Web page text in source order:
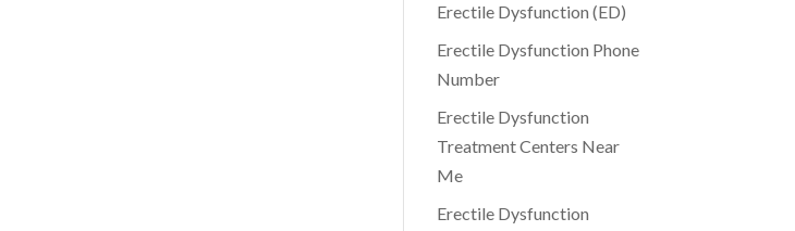
Erectile Dysfunction (ED)
Erectile Dysfunction Phone
Number
Erectile Dysfunction
Treatment Centers Near
Me
Erectile Dysfunction